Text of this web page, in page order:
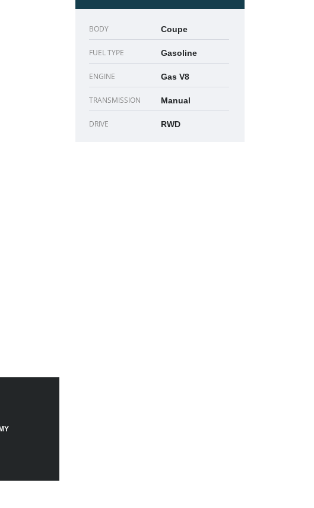
BODY Coupe
FUEL TYPE Gasoline
ENGINE Gas V8
TRANSMISSION Manual
DRIVE RWD